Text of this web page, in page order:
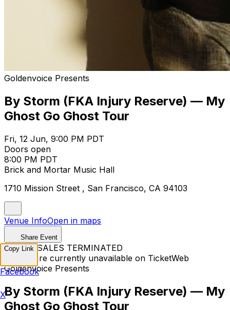
Goldenvoice Presents
By Storm (FKA Injury Reserve) — My
Ghost Go Ghost Tour
Fri, 12 Jun, 9:00 PM PDT
Doors open
8:00 PM PDT
Brick and Mortar Music Hall
1710 Mission Street , San Francisco, CA 94103
Venue InfoOpen in maps
Share Event
TICKET SALES TERMINATED
Tickets are currently unavailable on TicketWeb
Goldenvoice Presents
By Storm (FKA Injury Reserve) — My
Ghost Go Ghost Tour
Copy Link
Facebook
X